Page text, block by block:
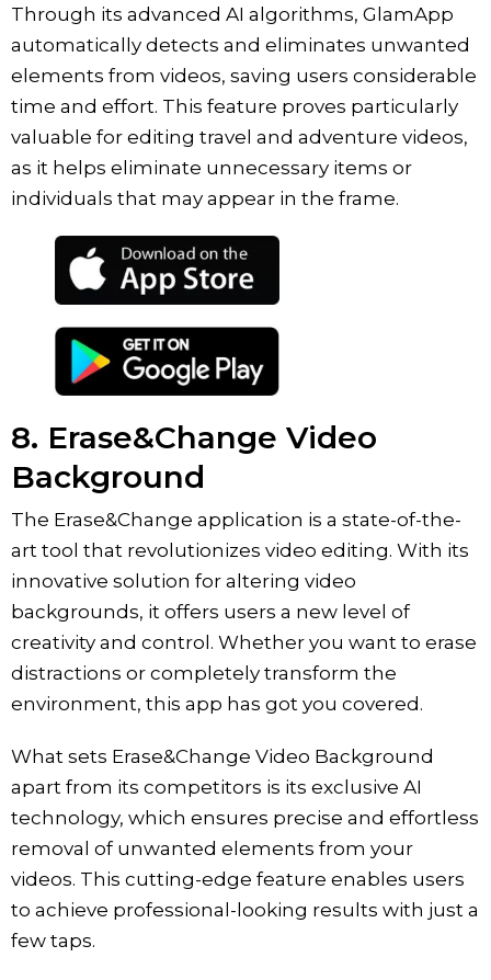
Through its advanced AI algorithms, GlamApp
automatically detects and eliminates unwanted
elements from videos, saving users considerable
time and effort. This feature proves particularly
valuable for editing travel and adventure videos,
as it helps eliminate unnecessary items or
individuals that may appear in the frame.
8. ‎Erase&Change Video
Background
The Erase&Change application is a state-of-the-
art tool that revolutionizes video editing. With its
innovative solution for altering video
backgrounds, it offers users a new level of
creativity and control. Whether you want to erase
distractions or completely transform the
environment, this app has got you covered.
What sets Erase&Change Video Background
apart from its competitors is its exclusive AI
technology, which ensures precise and effortless
removal of unwanted elements from your
videos. This cutting-edge feature enables users
to achieve professional-looking results with just a
few taps.